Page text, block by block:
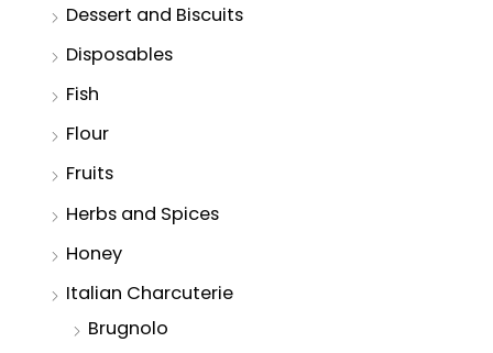
Dessert and Biscuits
Disposables
Fish
Flour
Fruits
Herbs and Spices
Honey
Italian Charcuterie
Brugnolo